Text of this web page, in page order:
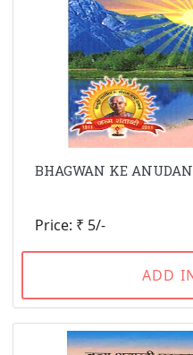
BHAGWAN KE
Price: ₹ 5/-
ADD